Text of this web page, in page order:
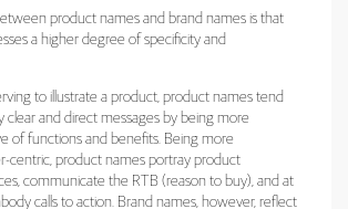
product names and brand names is that
a higher degree of specificity and
to illustrate a product, product names tend
clear and direct messages by being more
of functions and benefits. Being more
centric, product names portray product
communicate the RTB (reason to buy), and at
calls to action. Brand names, however, reflect